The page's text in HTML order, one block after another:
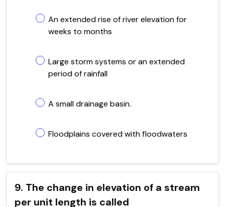
An extended rise of river elevation for
weeks to months
Large storm systems or an extended
period of rainfall
A small drainage basin.
Floodplains covered with floodwaters
9. The change in elevation of a stream
per unit length is called